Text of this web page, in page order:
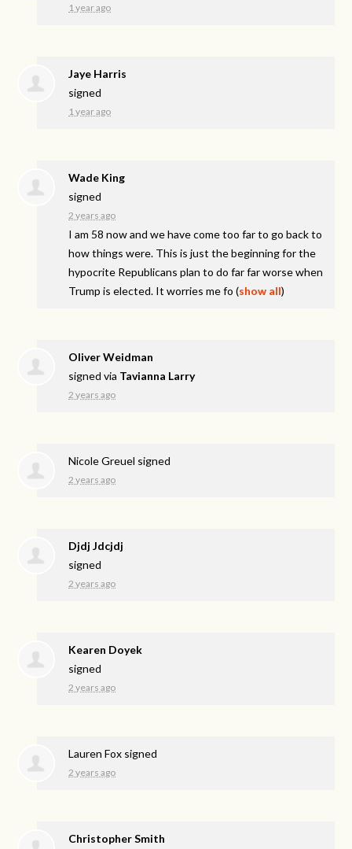
1 year ago
Jaye Harris
signed
1 year ago
Wade King
signed
2 years ago
I am 58 now and we have come too far to go back to
how things were. This is just the beginning for the
hypocrite Republicans plan to do far far worse when
Trump is elected. It worries me fo (show all)
Oliver Weidman
signed via Tavianna Larry
2 years ago
Nicole Greuel signed
2 years ago
Djdj Jdcjdj
signed
2 years ago
Kearen Doyek
signed
2 years ago
Lauren Fox signed
2 years ago
Christopher Smith